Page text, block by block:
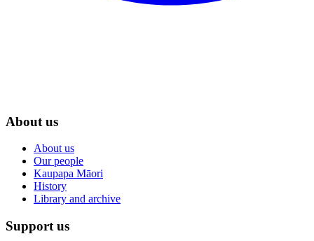
About us
About us
Our people
Kaupapa Māori
History
Library and archive
Support us